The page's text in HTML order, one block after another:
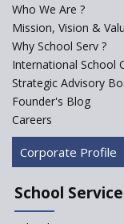
Who We Are ?
Mission, Vision &
Why School Serv ?
International School
Strategic Advisory
Founder's Blog
Careers
Corporate Profile
School